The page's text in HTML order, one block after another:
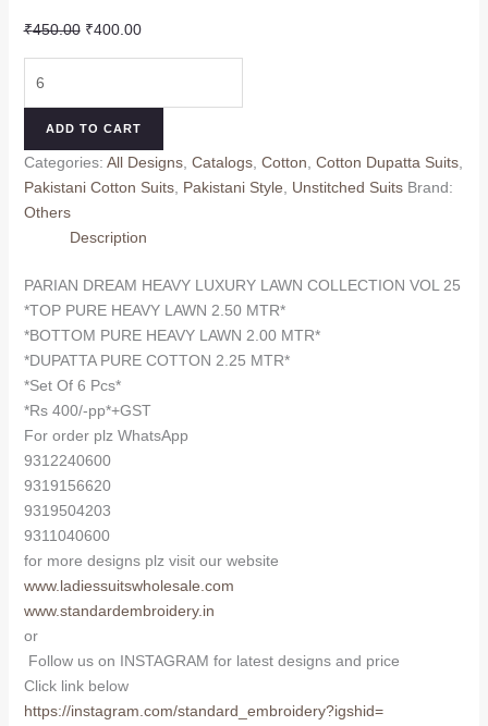
₹450.00 Original
price
₹450.00.
₹400.00Current
price
₹400.00.
DREAM
LAWN
COLLECTION
VOL
Dupatta)
quantity
ADD TO CART
Categories: All Designs, Catalogs, Cotton, Cotton Dupatta Suits,
Pakistani Cotton Suits, Pakistani Style, Unstitched Suits Brand:
Others
Description
PARIAN DREAM HEAVY LUXURY LAWN COLLECTION VOL 25
*TOP PURE HEAVY LAWN 2.50 MTR*
*BOTTOM PURE HEAVY LAWN 2.00 MTR*
*DUPATTA PURE COTTON 2.25 MTR*
*Set Of 6 Pcs*
*Rs 400/-pp*+GST
For order plz WhatsApp
9312240600
9319156620
9319504203
9311040600
for more designs plz visit our website
www.ladiessuitswholesale.com
www.standardembroidery.in
or
Follow us on INSTAGRAM for latest designs and price
Click link below
https://instagram.com/standard_embroidery?igshid=